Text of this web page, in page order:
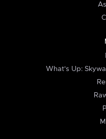
What's Up: